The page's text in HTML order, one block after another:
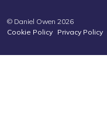
© Daniel Owen 2026
Cookie Policy Privacy Policy